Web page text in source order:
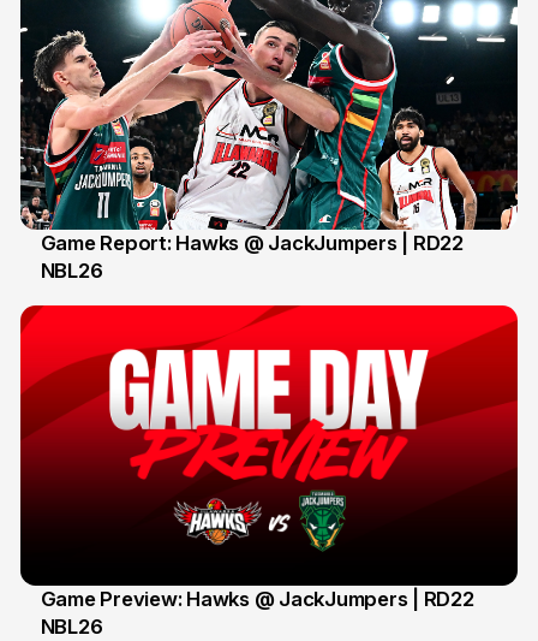
18 Feb
Game Report: Hawks @ JackJumpers | RD22
NBL26
16 Feb
Game Preview: Hawks @ JackJumpers | RD22
NBL26